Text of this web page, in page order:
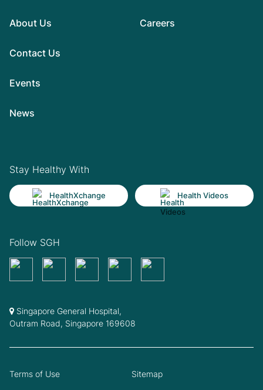
About Us
Contact Us
Events
News
Careers
Stay Healthy With
HealthXchange Health Videos
Follow SGH
Singapore General Hospital,
Outram Road, Singapore 169608
Terms of Use Sitemap